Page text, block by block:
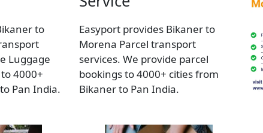
to
Luggage
4000+
Pan India.
Easyport provides Bikaner to
Morena Parcel transport
services. We provide parcel
bookings to 4000+ cities from
Bikaner to Pan India.